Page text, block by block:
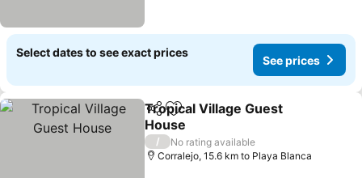
Select dates to see exact prices
See prices
ShareAdd to favorites
Tropical Village Guest
House
/
No rating available
Corralejo, 15.6 km to Playa Blanca